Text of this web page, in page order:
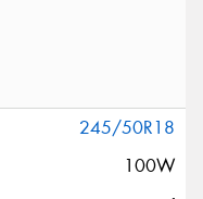
245/50R18
100W